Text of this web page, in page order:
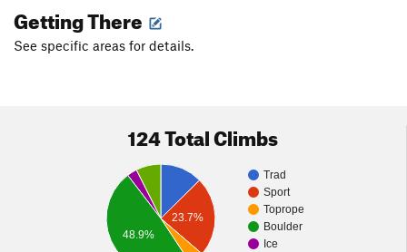
Getting There
See specific areas for details.
124 Total Climbs
Trad
Sport
Toprope
Boulder
Ice
23.7%
48.9%